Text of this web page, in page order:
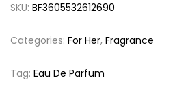
SKU: BF3605532612690
Categories: For Her, Fragrance
Tag: Eau De Parfum